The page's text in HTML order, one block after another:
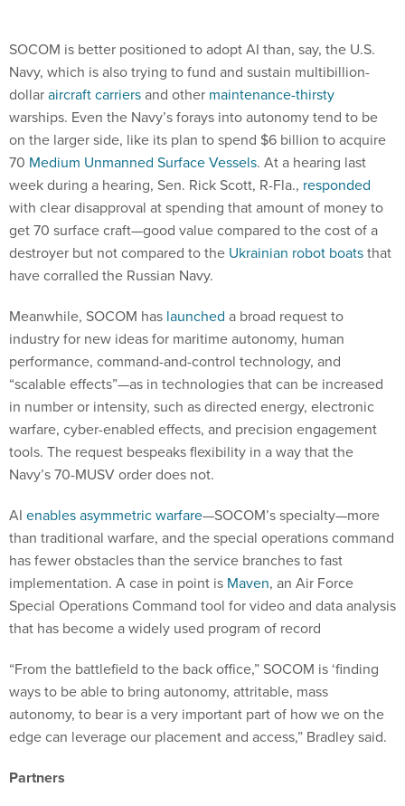
SOCOM is better positioned to adopt AI than, say, the U.S.
Navy, which is also trying to fund and sustain multibillion-
dollaraircraft carriersand other maintenance-thirsty
warships. Even the Navy’s forays into autonomy tend to be
on the larger side, like its plan to spend $6 billion to acquire
70 Medium Unmanned Surface Vessels. At a hearing last
week during a hearing, Sen. Rick Scott, R-Fla., responded
with clear disapproval at spending that amount of money to
get 70 surface craft—good value compared to the cost of a
destroyer but not compared to the Ukrainian robot boatsthat
have corralled the Russian Navy.
Meanwhile, SOCOM has launched a broad request to
industry for new ideas for maritime autonomy, human
performance, command-and-control technology, and
“scalable effects”—as in technologies that can be increased
in number or intensity, such as directed energy, electronic
warfare, cyber-enabled effects, and precision engagement
tools. The request bespeaks flexibility in a way that the
Navy’s 70-MUSV order does not.
AI enables asymmetric warfare—SOCOM’s specialty—more
than traditional warfare, and the special operations command
has fewer obstacles than the service branches to fast
implementation. A case in point is Maven, an Air Force
Special Operations Command tool for video and data analysis
that has become a widely used program of record
“From the battlefield to the back office,” SOCOM is ‘finding
ways to be able to bring autonomy, attritable, mass
autonomy, to bear is a very important part of how we on the
edge can leverage our placement and access,” Bradley said.
Partners